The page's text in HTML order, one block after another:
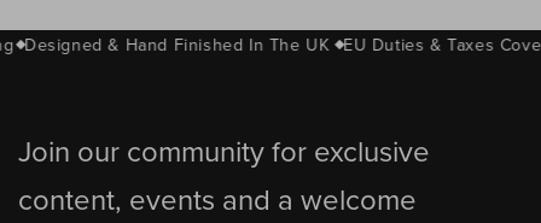
Designed & Hand Finished In The UK EU Duties & Taxes
Join our community for exclusive
content, events and a welcome